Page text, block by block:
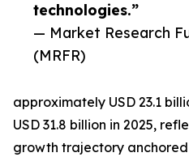
technologies.”
— Market Research
(MRFR)
approximately USD 23.1
USD 31.8 billion in 2025,
growth trajectory